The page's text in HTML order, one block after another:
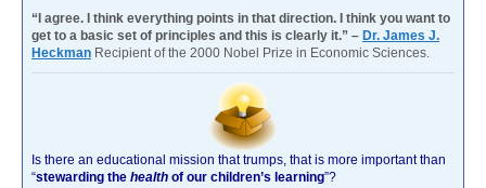
“I agree. I think everything points in that direction. I think you want to
get to a basic set of principles and this is clearly it.” – Dr. James J.
Heckman Recipient of the 2000 Nobel Prize in Economic Sciences.
Is there an educational mission that trumps, that is more important than
“stewarding the health of our children’s learning”?